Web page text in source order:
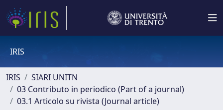
IRIS
IRIS
SIARI UNITN
03 Contributo in periodico (Part of a journal)
03.1 Articolo su rivista (Journal article)